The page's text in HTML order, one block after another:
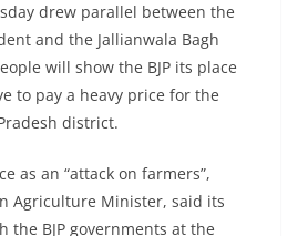
drew parallel between the
and the Jallianwala Bagh
will show the BJP its place
to pay a heavy price for the
district.
as an “attack on farmers”,
Agriculture Minister, said its
the BJP governments at the